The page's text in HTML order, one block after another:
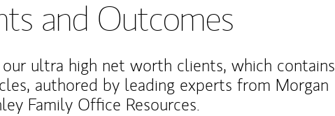
and Outcomes
ultra high net worth clients, which contains
authored by leading experts from Morgan
Family Office Resources.